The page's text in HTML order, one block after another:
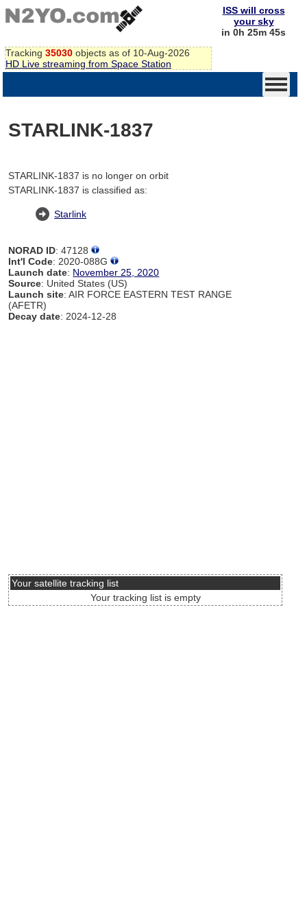
Tracking 35030 objects as of 10-Aug-2026
HD Live streaming from Space Station
ISS will cross
your sky
in 0h 25m 45s
STARLINK-1837
STARLINK-1837 is no longer on orbit
STARLINK-1837 is classified as:
Starlink
NORAD ID: 47128
Int'l Code: 2020-088G
Launch date: November 25, 2020
Source: United States (US)
Launch site: AIR FORCE EASTERN TEST RANGE
(AFETR)
Decay date: 2024-12-28
Your satellite tracking list
Your tracking list is empty